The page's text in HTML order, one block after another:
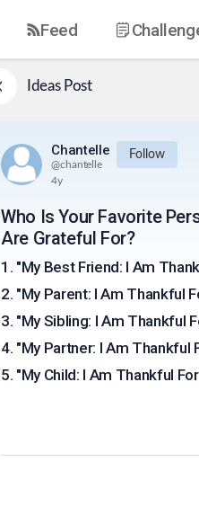
Feed
IdeasPost
Chantelle
@chantelle
Follow
4y
Who Is Your Favorite
Are Grateful For?
1 . "My Best Friend: I Am
2. "My Parent: I Am Thankful
3. "My Sibling: I Am Thankful
4. "My Partner: I Am Thankful
5. "My Child: I Am Thankful